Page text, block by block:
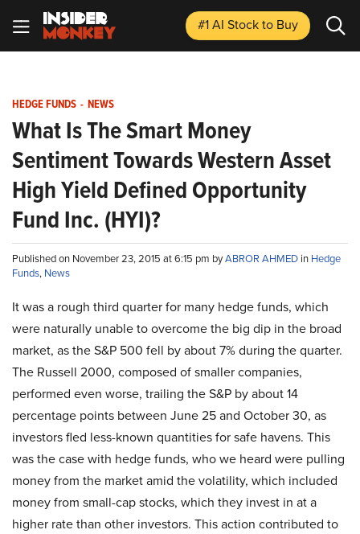
#1 AI Stockto Buy
HEDGE FUNDS - NEWS
What Is The Smart Money
Sentiment Towards Western Asset
High Yield Defined Opportunity
Fund Inc. (HYI)?
Published on November 23, 2015 at 6:15 pm byABROR AHMED in Hedge
Funds, News
It was a rough third quarter for many hedge funds, which
were naturally unable to overcome the big dip in the broad
market, as the S&P 500 fell by about 7% during the quarter.
The Russell 2000, composed of smaller companies,
performed even worse, trailing the S&P by about 14
percentage points between June 25 and October 30, as
investors fled less-known quantities for safe havens. This
was the case with hedge funds, who we heard were pulling
money from the market amid the volatility, which included
money from small-cap stocks, which they invest in at a
higher rate than other investors. This action contributed to